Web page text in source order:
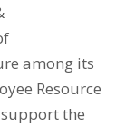
among its
Resource
the